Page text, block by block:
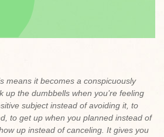
means it becomes a conspicuously
up the dumbbells when you’re feeling
subject instead of avoiding it, to
to get up when you planned instead of
up instead of canceling. It gives you